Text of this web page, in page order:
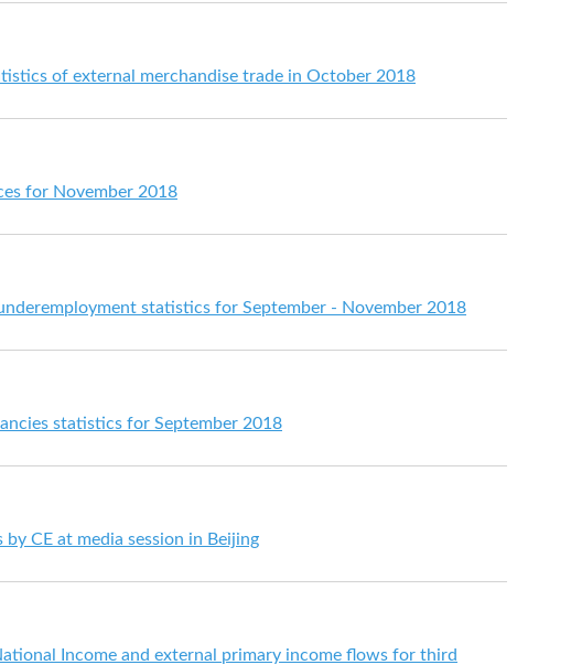
of external merchandise trade in October 2018
for November 2018
statistics for September - November 2018
statistics for September 2018
CE at media session in Beijing
Income and external primary income flows for third